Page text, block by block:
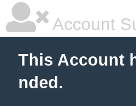
Account
This Account
nded.